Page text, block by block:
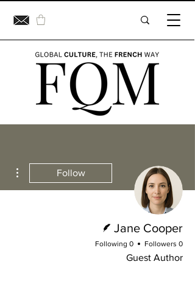
Follow
Jane Cooper
0 Followers
0 Following
Guest Author